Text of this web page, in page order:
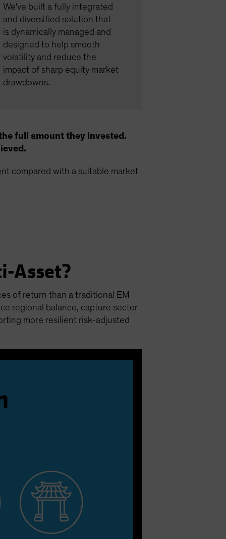
We've built a fully integrated
and diversified solution that
is dynamically managed and
designed to help smooth
volatility and reduce the
impact of sharp equity market
drawdowns.
full amount they invested.
compared with a suitable market
Asset?
of return than a traditional EM
regional balance, capture sector
more resilient risk-adjusted